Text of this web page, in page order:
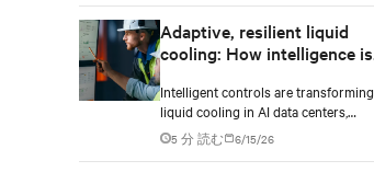
Adaptive, resilient liquid
cooling: How intelligence is
Intelligent controls are transforming
liquid cooling in AI data centers,
enabling adaptive performance,
efficient heat rejection, and scalable,
5 分 読む 6/15/26